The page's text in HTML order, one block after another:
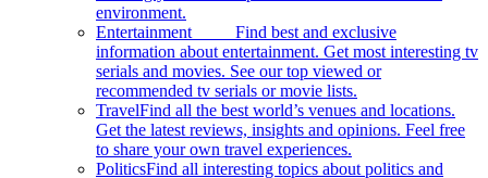
environment.
Entertainment Find best and exclusive
information about entertainment. Get most interesting tv
serials and movies. See our top viewed or
recommended tv serials or movie lists.
TravelFind all the best world’s venues and locations.
Get the latest reviews, insights and opinions. Feel free
to share your own travel experiences.
PoliticsFind all interesting topics about politics and